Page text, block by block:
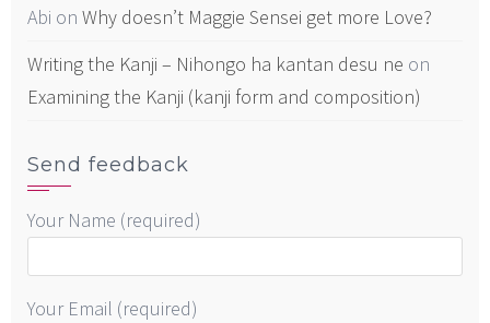
Abi on Why doesn’t Maggie Sensei get more Love?
Writing the Kanji – Nihongo ha kantan desu ne on
Examining the Kanji (kanji form and composition)
Send feedback
Your Name (required)
Your Email (required)